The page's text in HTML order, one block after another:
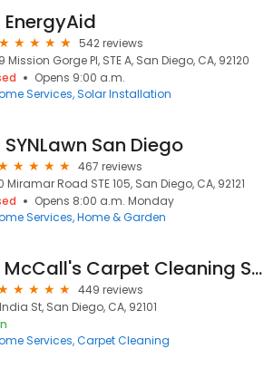
EnergyAid
542 reviews
Mission Gorge Pl, STE A, San Diego, CA, 92120
Opens 9:00 a.m.
Services Solar Installation
SYNLawn San Diego
467 reviews
Miramar Road STE 105, San Diego, CA, 92121
Opens 8:00 a.m. Monday
Services Home & Garden
McCall's Carpet Cleaning San Diego Tile And Grout 619-583-6411
449 reviews
India St, San Diego, CA, 92101
Services Carpet Cleaning